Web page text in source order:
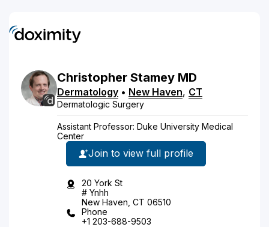
Christopher Stamey MD
Dermatology • New Haven, CT
Dermatologic Surgery
Assistant Professor: Duke University Medical
Center
Join to view full profile
20 York St
# Ynhh
New Haven, CT 06510
Phone
+1 203-688-9503